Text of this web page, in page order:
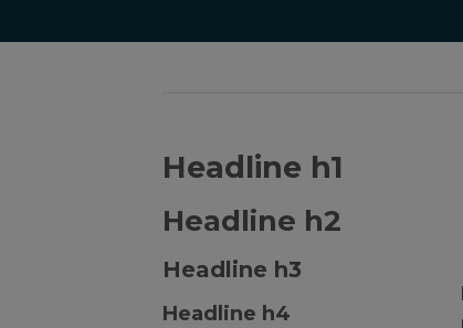
Headline h1
Headline h2
Headline h3
Headline h4